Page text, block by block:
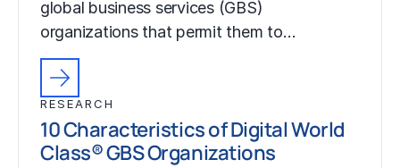
global business services (GBS)
organizations that permit them to…
RESEARCH
10 Characteristics of Digital World
Class® GBS Organizations